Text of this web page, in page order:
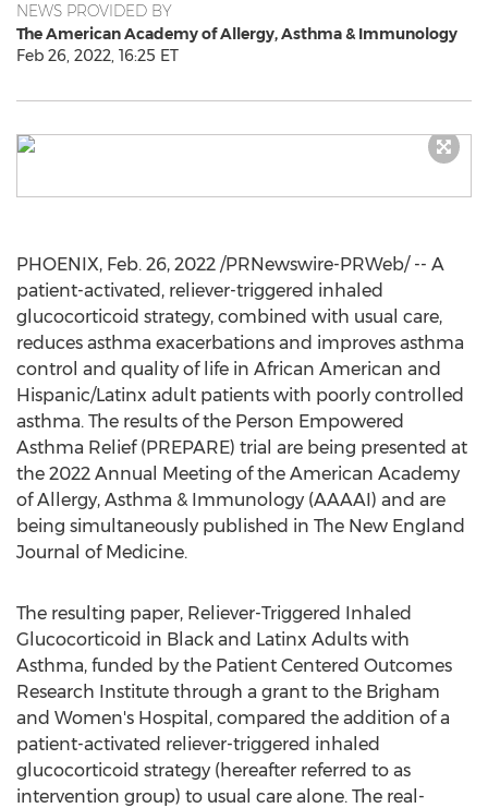
NEWS PROVIDED BY
The American Academy of Allergy, Asthma & Immunology
Feb 26, 2022, 16:25 ET
PHOENIX, Feb. 26, 2022 /PRNewswire-PRWeb/ -- A
patient-activated, reliever-triggered inhaled
glucocorticoid strategy, combined with usual care,
reduces asthma exacerbations and improves asthma
control and quality of life in African American and
Hispanic/Latinx adult patients with poorly controlled
asthma. The results of the Person Empowered
Asthma Relief (PREPARE) trial are being presented at
the 2022 Annual Meeting of the American Academy
of Allergy, Asthma & Immunology (AAAAI) and are
being simultaneously published in The New England
Journal of Medicine.
The resulting paper, Reliever-Triggered Inhaled
Glucocorticoid in Black and Latinx Adults with
Asthma, funded by the Patient Centered Outcomes
Research Institute through a grant to the Brigham
and Women's Hospital, compared the addition of a
patient-activated reliever-triggered inhaled
glucocorticoid strategy (hereafter referred to as
intervention group) to usual care alone. The real-